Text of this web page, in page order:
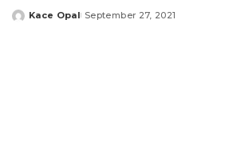
Posted
Kace Opal September 27, 2021